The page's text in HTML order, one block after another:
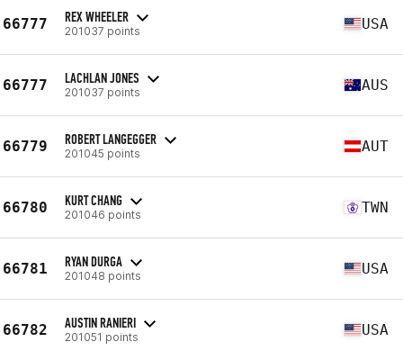
66777 REX WHEELER
201037 points USA
66777 LACHLAN JONES
201037 points AUS
66779 ROBERT LANGEGGER
201045 points AUT
66780 KURT CHANG
201046 points TWN
66781 RYAN DURGA
201048 points USA
66782 AUSTIN RANIERI
201051 points USA